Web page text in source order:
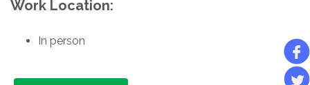
Work Location:
In person